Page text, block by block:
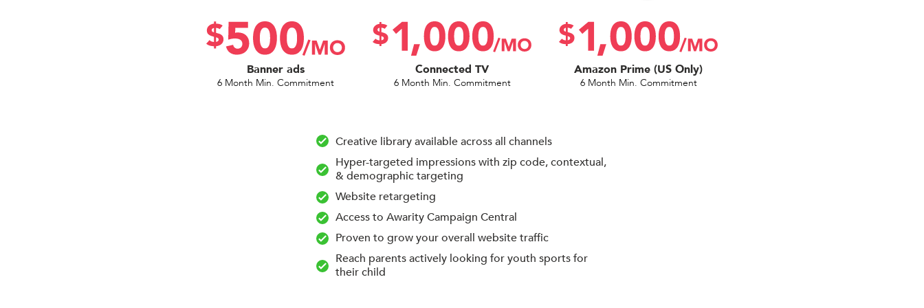
Banner ads
6 Month Min. Commitment
Connected TV
6 Month Min. Commitment
Amazon Prime (US Only)
6 Month Min. Commitment
Creative library available across all channels
Hyper-targeted impressions with zip code, contextual,
& demographic targeting
Website retargeting
Access to Awarity Campaign Central
Proven to grow your overall website traffic
Reach parents actively looking for youth sports for
their child